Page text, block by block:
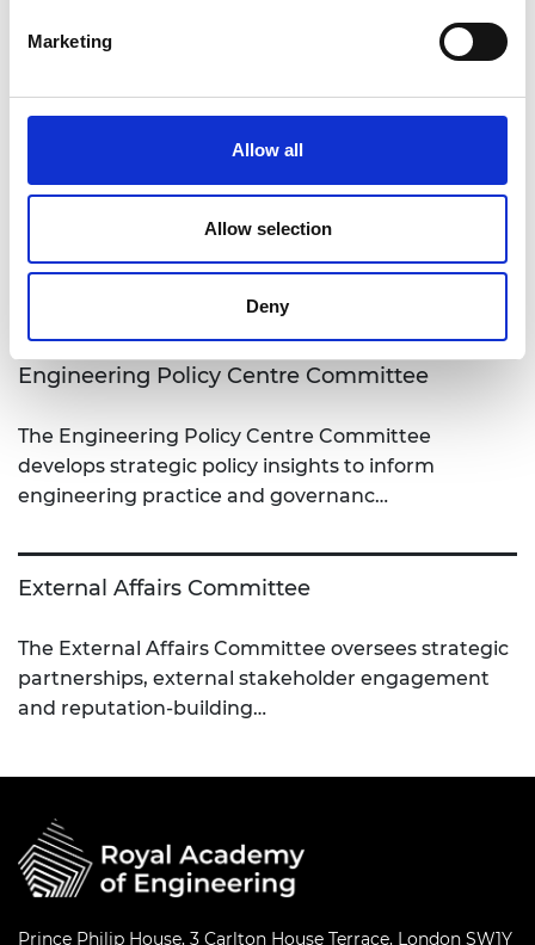
Marketing
Allow all
Allow selection
Deny
Operating committees
Explore the Trustee Board, governance structure
working to ensure strategic ove…
Engineering Policy Centre Committee
The Engineering Policy Centre Committee
develops strategic policy insights to inform
engineering practice and governanc…
External Affairs Committee
The External Affairs Committee oversees strategic
partnerships, external stakeholder engagement
and reputation-building…
Prince Philip House, 3 Carlton House Terrace, London SW1Y